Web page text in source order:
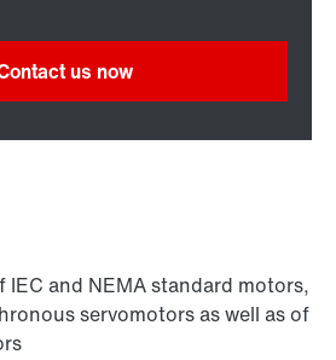
us now
and NEMA standard motors,
servomotors as well as of